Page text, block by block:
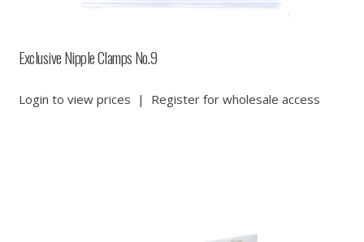
Exclusive Nipple Clamps No.9
Login to view prices | Register for wholesale access